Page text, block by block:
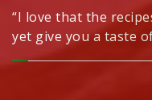
“I love that the
yet give you a taste